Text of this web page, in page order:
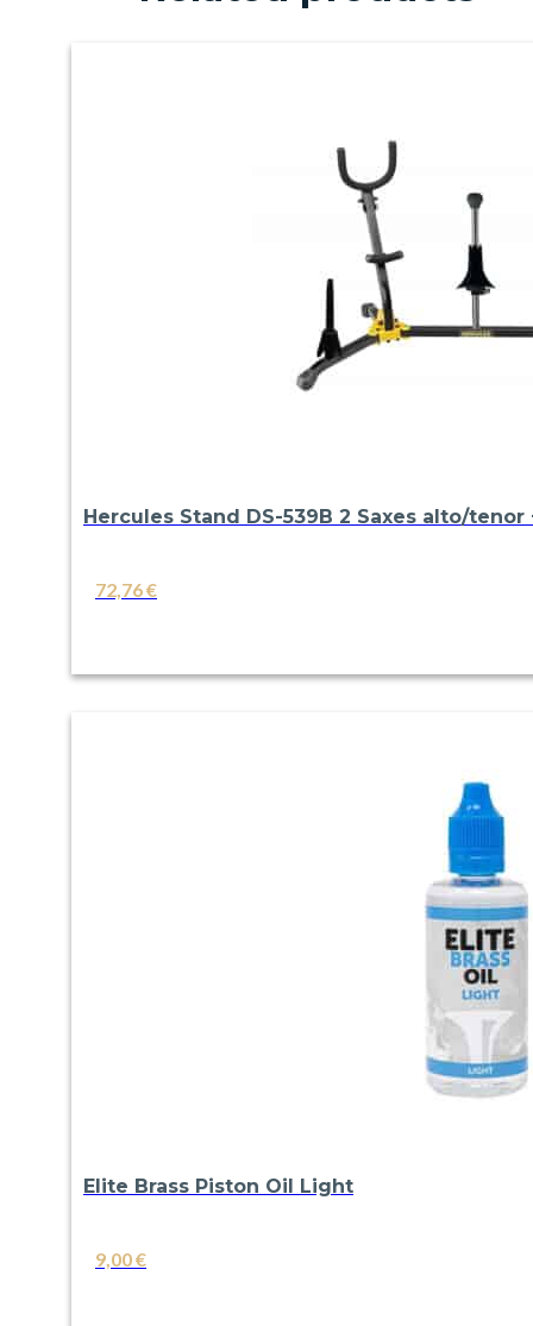
Hercules Stand DS-539B 2 Saxes alto/
72,76€
Elite Brass Piston Oil Light
9,00€